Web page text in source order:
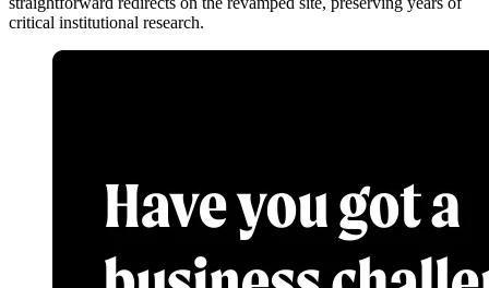
critical institutional research.